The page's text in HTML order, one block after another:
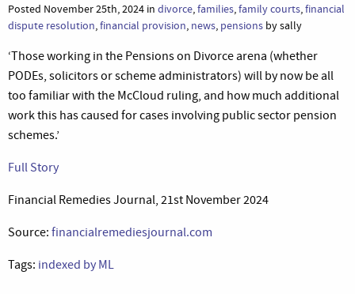
Posted November 25th, 2024 in divorce,families,family courts,financial
dispute resolution,financial provision, news, pensions by sally
‘Those working in the Pensions on Divorce arena (whether
PODEs, solicitors or scheme administrators) will by now be all
too familiar with the McCloud ruling, and how much additional
work this has caused for cases involving public sector pension
schemes.’
Full Story
Financial Remedies Journal, 21st November 2024
Source: financialremediesjournal.com
Tags: indexed by ML